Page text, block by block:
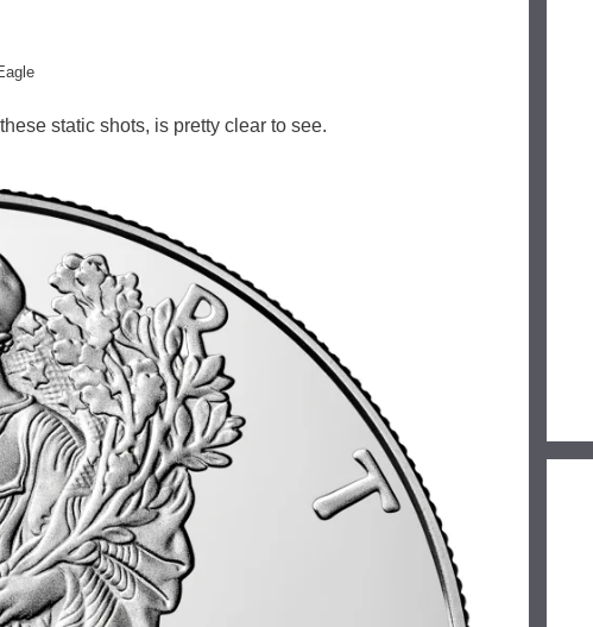
static shots, is pretty clear to see.